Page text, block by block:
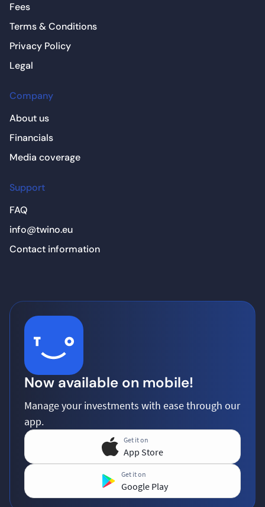
Fees
Terms & Conditions
Privacy Policy
Legal
Company
About us
Financials
Media coverage
Support
FAQ
info@twino.eu
Contact information
Now available on mobile!
Manage your investments with ease through our
app.
Get it on
App Store
Get it on
Google Play